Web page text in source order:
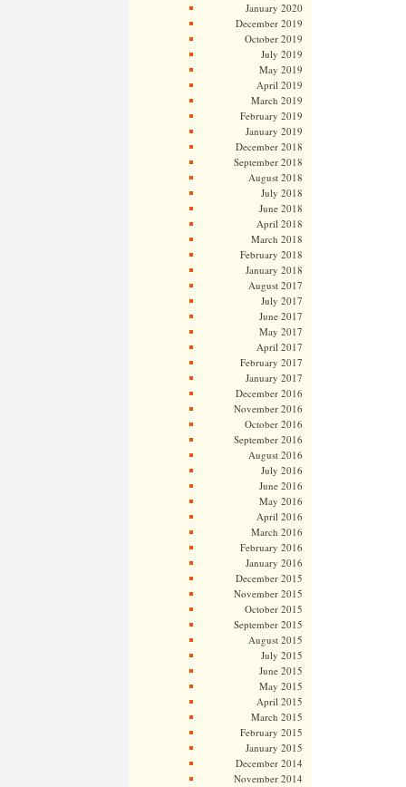
January 2020
December 2019
October 2019
July 2019
May 2019
April 2019
March 2019
February 2019
January 2019
December 2018
September 2018
August 2018
July 2018
June 2018
April 2018
March 2018
February 2018
January 2018
August 2017
July 2017
June 2017
May 2017
April 2017
February 2017
January 2017
December 2016
November 2016
October 2016
September 2016
August 2016
July 2016
June 2016
May 2016
April 2016
March 2016
February 2016
January 2016
December 2015
November 2015
October 2015
September 2015
August 2015
July 2015
June 2015
May 2015
April 2015
March 2015
February 2015
January 2015
December 2014
November 2014